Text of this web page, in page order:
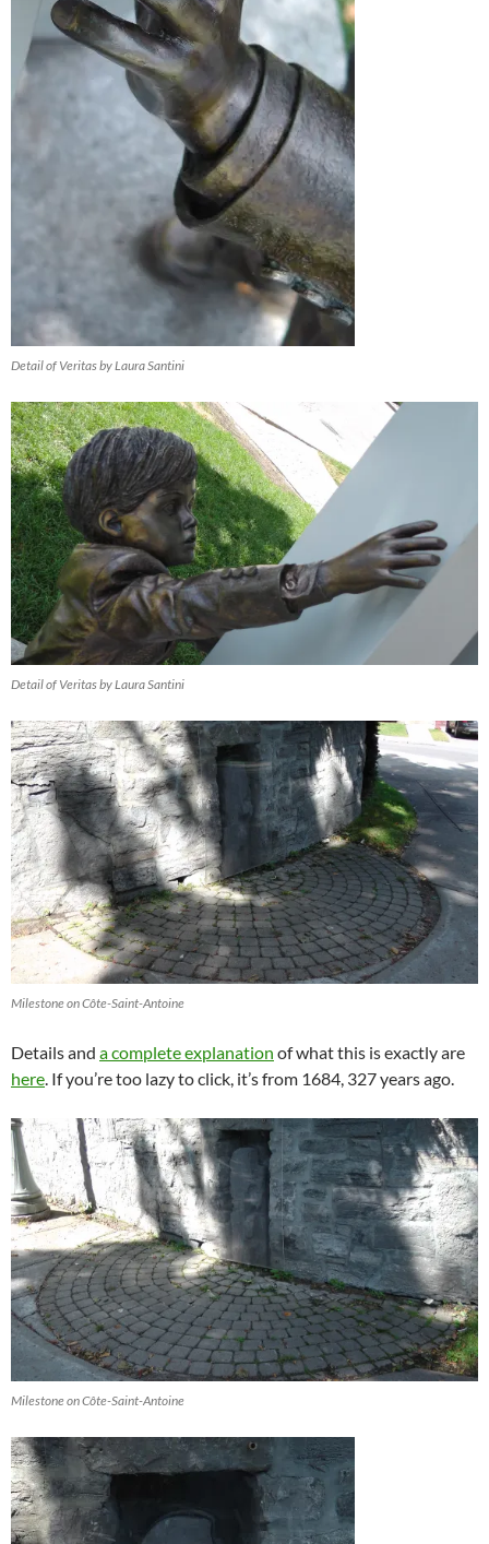
Detail of Veritas by Laura Santini
Detail of Veritas by Laura Santini
Milestone on Côte-Saint-Antoine
Details and a complete explanation of what this is exactly are
here . If you’re too lazy to click, it’s from 1684, 327 years ago.
Milestone on Côte-Saint-Antoine